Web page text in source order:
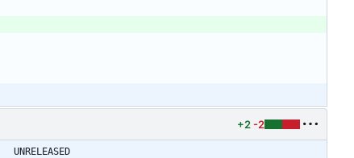
+2 -2
@@ -21,7 +21,7 @@ shadow-4.0.18.1 -> shadow-4.0.18.2					UNRELEASED